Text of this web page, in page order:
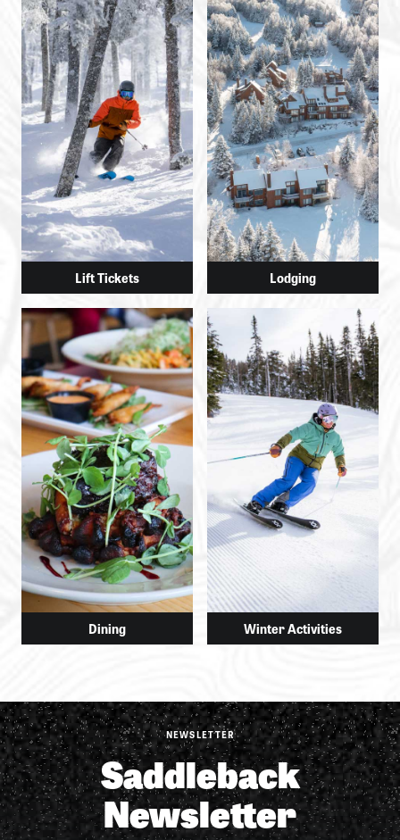
Lift Tickets Lodging
Dining Winter Activities
NEWSLETTER
Saddleback
Newsletter